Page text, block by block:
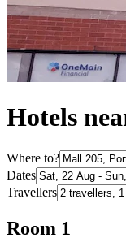
Hotels
Where to?
Dates
Travellers
Room 1